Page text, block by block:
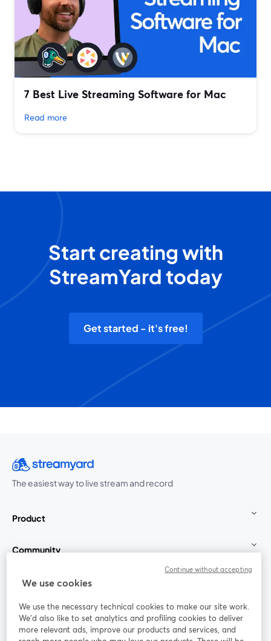
7 Best Live Streaming Software for Mac
Read more
Start creating with
StreamYard today
Get started - it's free!
The easiest way to live stream and record
Product
Community
StreamYard for
Join us
We use cookies
We use the necessary technical cookies to make our site work.
We'd also like to set analytics and profiling cookies to deliver
more relevant ads, improve our products and services, and
Continue without accepting